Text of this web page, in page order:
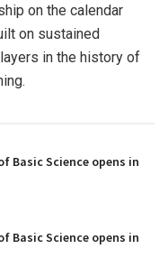
on the calendar
on sustained
in the history of
Basic Science opens in
Basic Science opens in